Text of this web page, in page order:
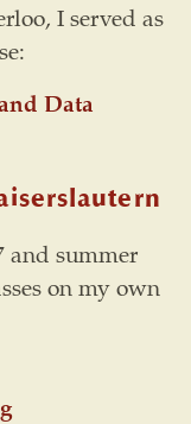
I served as
Data
summer
on my own